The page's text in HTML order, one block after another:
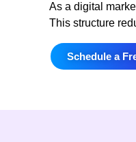
As a digital
This structure
Schedule a